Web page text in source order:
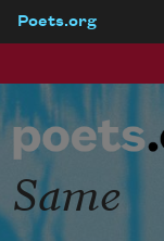
Poets.org
Same